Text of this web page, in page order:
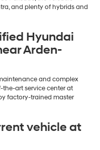
and plenty of hybrids and
Hyundai
Arden-
and complex
art service center at
factory-trained master
vehicle at